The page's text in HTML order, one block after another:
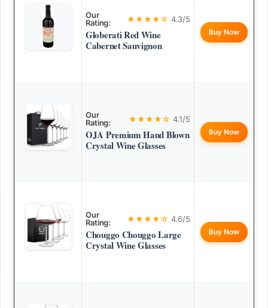
Our
Rating:
★★★★☆ 4.3/5
Globerati Red Wine
Cabernet Sauvignon
Buy Now
Our
Rating:
★★★★☆ 4.1/5
OJA Premium Hand Blown
Crystal Wine Glasses
Buy Now
Our
Rating:
★★★★☆ 4.6/5
Chouggo Chouggo Large
Crystal Wine Glasses
Buy Now